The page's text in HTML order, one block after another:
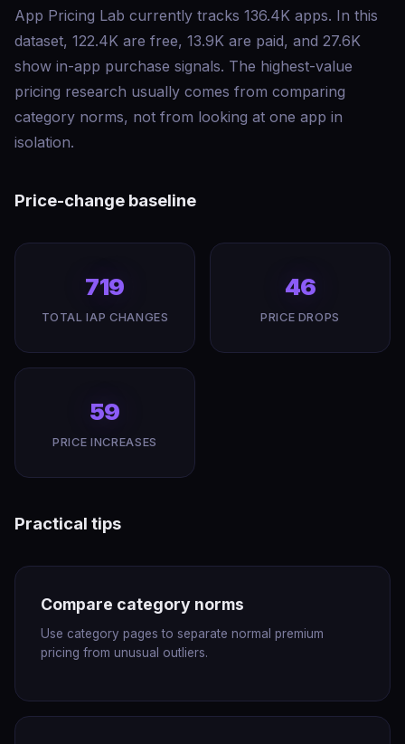
App Pricing Lab currently tracks 136.4K apps. In this
dataset, 122.4K are free, 13.9K are paid, and 27.6K
show in-app purchase signals. The highest-value
pricing research usually comes from comparing
category norms, not from looking at one app in
isolation.
Price-change baseline
719
TOTAL IAP CHANGES
46
PRICE DROPS
59
PRICE INCREASES
Practical tips
Compare category norms
Use category pages to separate normal premium
pricing from unusual outliers.